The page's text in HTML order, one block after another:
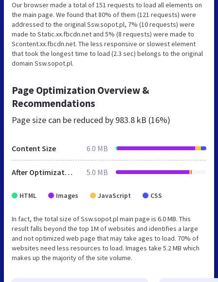
Our browser made a total of 151 requests to load all elements on
the main page. We found that 80% of them (121 requests) were
addressed to the original Ssw.sopot.pl, 7% (10 requests) were
made to Static.xx.fbcdn.net and 5% (8 requests) were made to
Scontent.xx.fbcdn.net. The less responsive or slowest element
that took the longest time to load (2.3 sec) belongs to the original
domain Ssw.sopot.pl.
Page Optimization Overview &
Recommendations
Page size can be reduced by 983.8 kB (16%)
Content Size 6.0 MB
After Optimization 5.0 MB
HTML Images JavaScript CSS
In fact, the total size of Ssw.sopot.pl main page is 6.0 MB. This
result falls beyond the top 1M of websites and identifies a large
and not optimized web page that may take ages to load. 70% of
websites need less resources to load. Images take 5.2 MB which
makes up the majority of the site volume.